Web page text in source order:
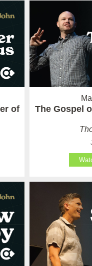
of
The Gospel